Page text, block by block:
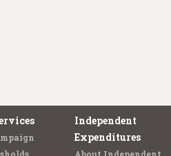
Independent
Expenditures